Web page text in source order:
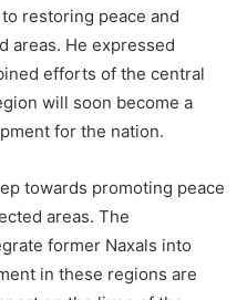
restoring peace and
areas. He expressed
efforts of the central
will soon become a
for the nation.
towards promoting peace
areas. The
former Naxals into
in these regions are